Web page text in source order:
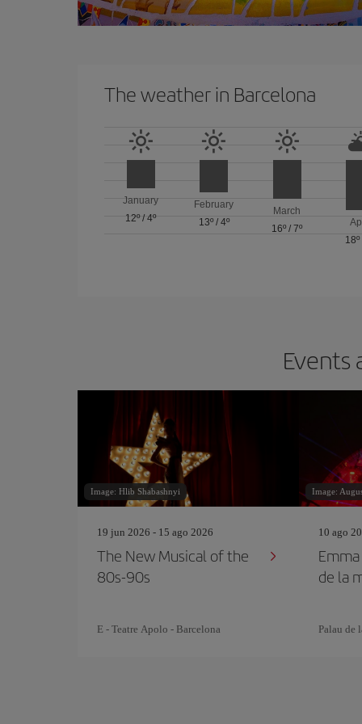
The weather in Barcelona
January
12º/4º
February
13º/ 4º
March
16º /7º
18º
Events
Image: Hlib Shabashnyi
19 jun 2026 - 15 ago 2026
The New Musical of the
80s-90s
E - Teatre Apolo - Barcelona
Image:
10 ago
de la
Palau de